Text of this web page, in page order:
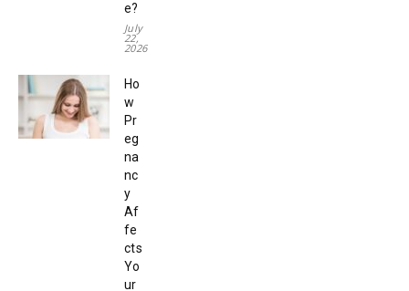
e?
July
22,
2026
Ho
w
Pr
eg
na
nc
y
Af
fe
cts
Yo
ur